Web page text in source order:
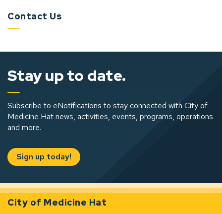
Contact Us
Stay up to date.
Subscribe to eNotifications to stay connected with City of
Medicine Hat news, activities, events, programs, operations
and more.
Sign up today!
City of Medicine Hat